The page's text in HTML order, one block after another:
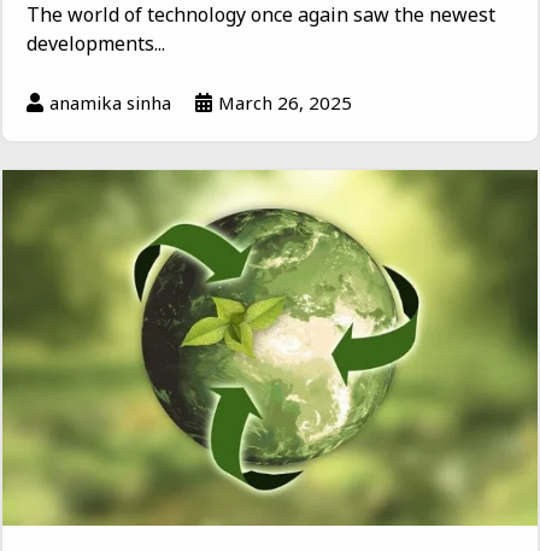
The world of technology once again saw the newest
developments...
anamika sinha March 26, 2025